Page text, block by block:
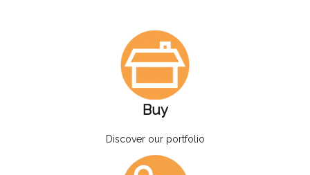
Buy
Discover our portfolio